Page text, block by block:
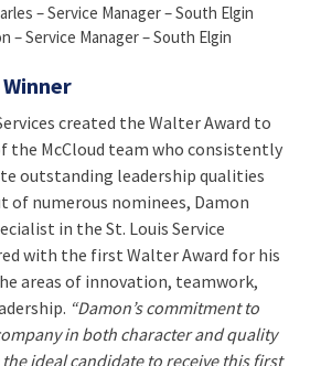
– Service Manager – South Elgin
– Service Manager – South Elgin
created the Walter Award to
the McCloud team who consistently
outstanding leadership qualities
of numerous nominees, Damon
in the St. Louis Service
with the first Walter Award for his
areas of innovation, teamwork,
“Damon’s commitment to
in both character and quality
ideal candidate to receive this first